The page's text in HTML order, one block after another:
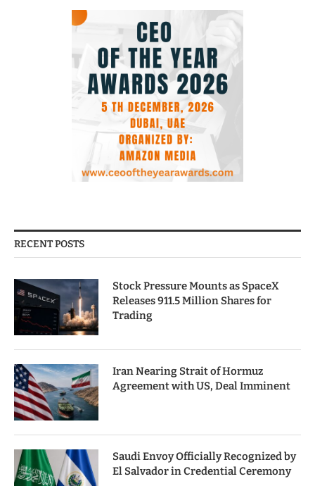
RECENT POSTS
Stock Pressure Mounts as SpaceX
Releases 911.5 Million Shares for
Trading
Iran Nearing Strait of Hormuz
Agreement with US, Deal Imminent
Saudi Envoy Officially Recognized by
El Salvador in Credential Ceremony